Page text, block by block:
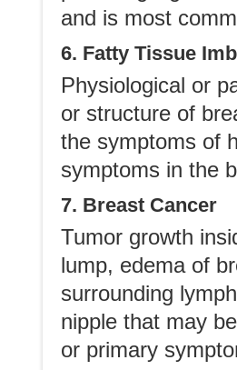
and is most
6. Fatty Tissue
Physiological or
or structure of
the symptoms of
symptoms in the
7. Breast Cancer
Tumor growth
lump, edema of
surrounding
nipple that may
or primary